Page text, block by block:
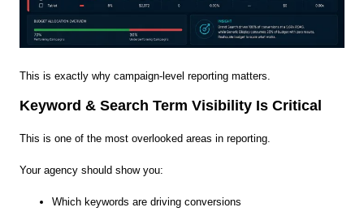
This is exactly why campaign-level reporting matters.
Keyword & Search Term Visibility Is Critical
This is one of the most overlooked areas in reporting.
Your agency should show you:
Which keywords are driving conversions